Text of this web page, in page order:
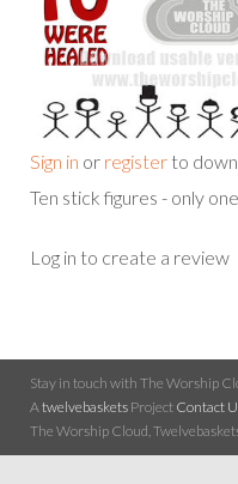
Sign in or register to
Ten stick figures - only
Log in to create a review
Stay in touch with The Worship
Atwelvebaskets Project Contact
The Worship Cloud,